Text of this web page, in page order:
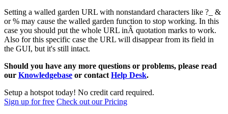
Setting a walled garden URL with nonstandard characters like ?_ &
or % may cause the walled garden function to stop working. In this
case you should put the whole URL inÂ quotation marks to work.
Also for this specific case the URL will disappear from its field in
the GUI, but it's still intact.
Should you have any more questions or problems, please read
our Knowledgebase or contactHelp Desk.
Setup a hotspot today! No credit card required.
Sign up for free Check out our Pricing